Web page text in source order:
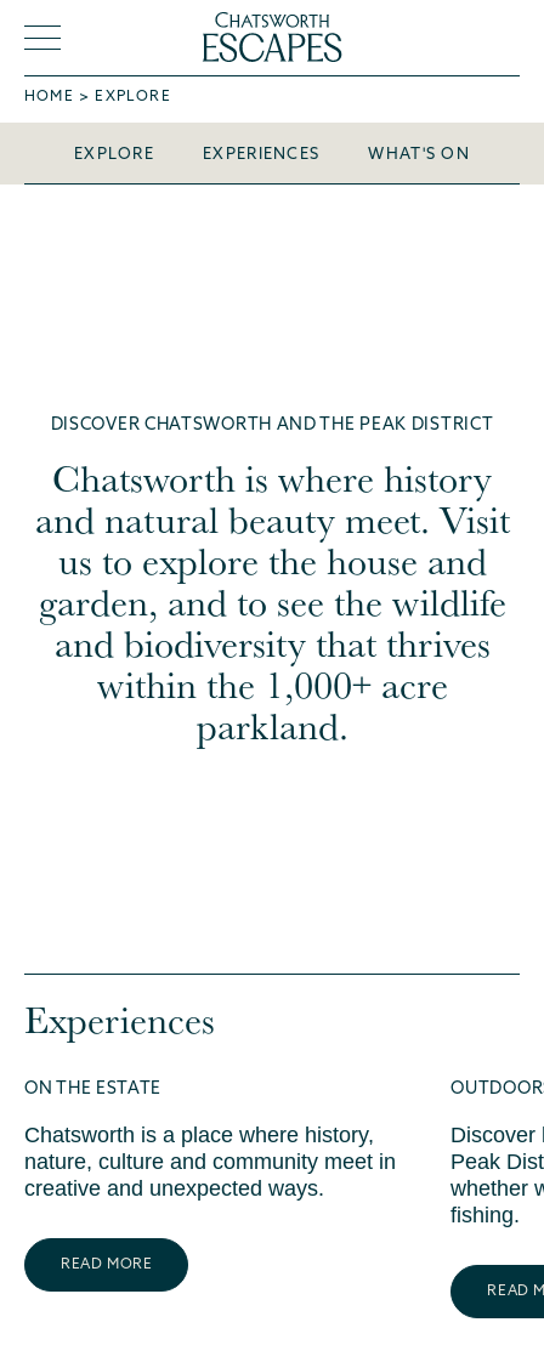
HOME EXPLORE
So much
time
EXPLORE EXPERIENCES WHAT'S ON
DISCOVER CHATSWORTH AND THE PEAK DISTRICT
Chatsworth is where history
and natural beauty meet. Visit
us to explore the house and
garden, and to see the wildlife
and biodiversity that thrives
within the 1,000+ acre
parkland.
Experiences
ON THE ESTATE
Chatsworth is a place where history,
nature, culture and community meet in
creative and unexpected ways.
READ MORE
Discover
Peak
whether
fishing.
READ